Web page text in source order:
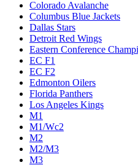
Colorado Avalanche
Columbus Blue Jackets
Dallas Stars
Detroit Red Wings
Eastern Conference
EC F1
EC F2
Edmonton Oilers
Florida Panthers
Los Angeles Kings
M1
M1/Wc2
M2
M2/M3
M3